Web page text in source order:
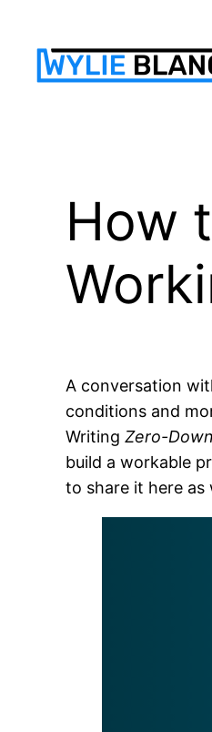
content
How
A conversation
conditions and
Writing Zero-
build a workable
to share it here